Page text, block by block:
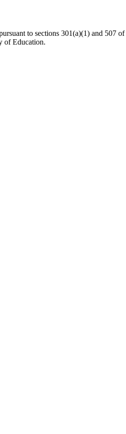
to sections 301(a)(1) and 507 of
of Education.